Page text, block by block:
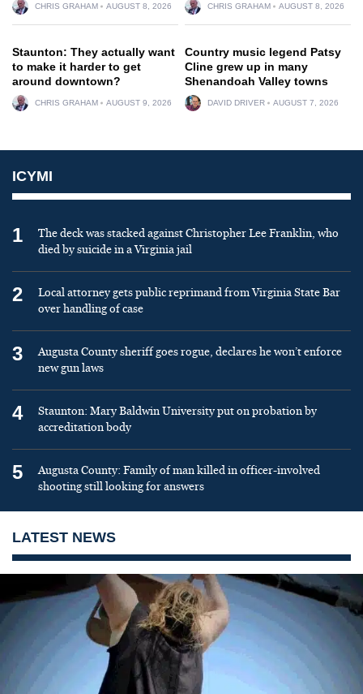
CHRIS GRAHAM AUGUST 8, 2026 CHRIS GRAHAM AUGUST 8, 2026
Staunton: They actually want
to make it harder to get
around downtown?
CHRIS GRAHAM AUGUST 9, 2026
Country music legend Patsy
Cline grew up in many
Shenandoah Valley towns
DAVID DRIVER AUGUST 7, 2026
ICYMI
1
The deck was stacked against Christopher Lee Franklin, who
died by suicide in a Virginia jail
2
Local attorney gets public reprimand from Virginia State Bar
over handling of case
3
Augusta County sheriff goes rogue, declares he won’t enforce
new gun laws
4
Staunton: Mary Baldwin University put on probation by
accreditation body
5
Augusta County: Family of man killed in officer-involved
shooting still looking for answers
LATEST NEWS